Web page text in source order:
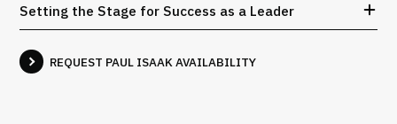
Setting the Stage for Success as a Leader
REQUEST PAUL ISAAK AVAILABILITY